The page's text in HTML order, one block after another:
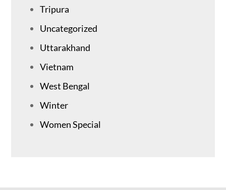
Tripura
Uncategorized
Uttarakhand
Vietnam
West Bengal
Winter
Women Special